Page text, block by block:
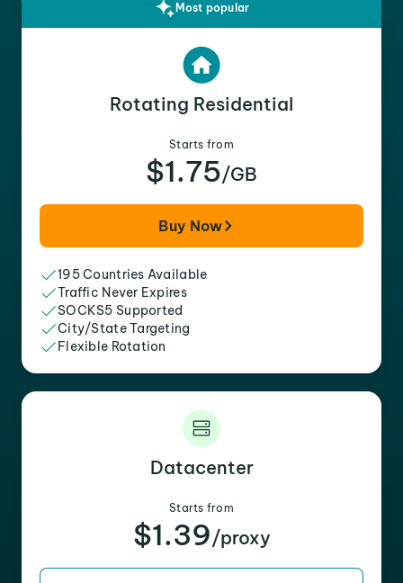
Most popular
Rotating Residential
Starts from
$1.75/GB
Buy Now
195 Countries Available
Traffic Never Expires
SOCKS5 Supported
City/State Targeting
Flexible Rotation
Datacenter
Starts from
$1.39/proxy